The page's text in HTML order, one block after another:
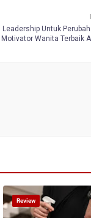
Untuk
Motivator Wanita Terbaik
Review